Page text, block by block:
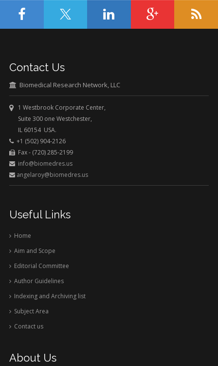
Contact Us
Biomedical Research Network, LLC
1 Westbrook Corporate Center,
Suite 300 one Westchester,
IL 60154 USA.
+1 (502) 904-2126
Fax - (720) 285-2199
info@biomedres.us
angelaroy@biomedres.us
Useful Links
Home
Aim and Scope
Editorial Committee
Author Guidelines
Indexing and Archiving list
Subject Area
Contact us
About Us